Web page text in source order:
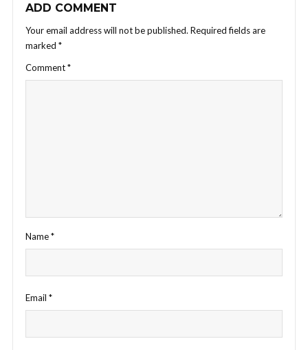
ADD COMMENT
Your email address will not be published. Required fields are
marked *
Comment*
Name*
Email *